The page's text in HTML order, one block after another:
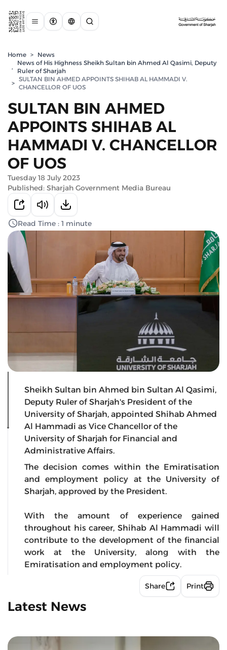
Home > News
,
News of His Highness Sheikh Sultan bin Ahmed Al Qasimi, Deputy
Ruler of Sharjah
>
SULTAN BIN AHMED APPOINTS SHIHAB AL HAMMADI V.
CHANCELLOR OF UOS
SULTAN BIN AHMED
APPOINTS SHIHAB AL
HAMMADI V. CHANCELLOR
OF UOS
Tuesday 18 July 2023
Published: Sharjah Government Media Bureau
Read Time : 1 minute
Sheikh Sultan bin Ahmed bin Sultan Al Qasimi,
Deputy Ruler of Sharjah's President of the
University of Sharjah, appointed Shihab Ahmed
Al Hammadi as Vice Chancellor of the
University of Sharjah for Financial and
Administrative Affairs.
The decision comes within the Emiratisation
and employment policy at the University of
Sharjah, approved by the President.
With the amount of experience gained
throughout his career, Shihab Al Hammadi will
contribute to the development of the financial
work at the University, along with the
Emiratisation and employment policy.
Share Print
Latest News